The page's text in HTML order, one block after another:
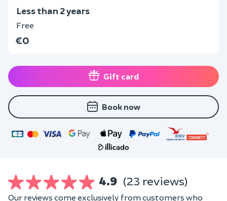
Less than 2 years
Free
€0
Gift card
Book now
4.9 (23 reviews)
Our reviews come exclusively from customers who